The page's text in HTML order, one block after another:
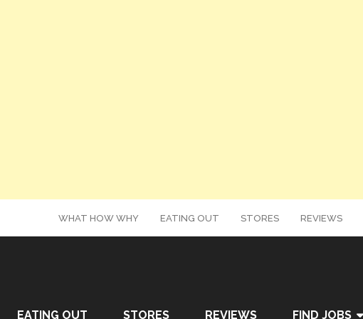
WHAT HOW WHY EATING OUT STORES REVIEWS
EATING OUT STORES REVIEWS FIND JOBS